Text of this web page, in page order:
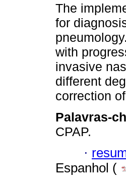
The
for
with
invasive
different
correction
Palavras-
CPAP.
·
Espanhol (